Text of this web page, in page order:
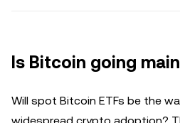
Is Bitcoin going
Will spot Bitcoin ETFs be the